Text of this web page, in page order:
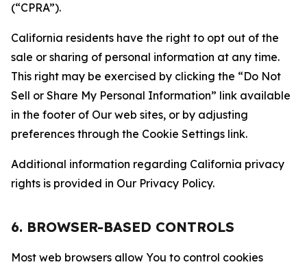
(“CPRA”).
California residents have the right to opt out of the
sale or sharing of personal information at any time.
This right may be exercised by clicking the “Do Not
Sell or Share My Personal Information” link available
in the footer of Our web sites, or by adjusting
preferences through the Cookie Settings link.
Additional information regarding California privacy
rights is provided in Our Privacy Policy.
6. BROWSER-BASED CONTROLS
Most web browsers allow You to control cookies